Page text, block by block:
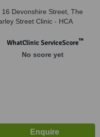
16 Devonshire Street, The
Street Clinic - HCA
Centre W1G7AF,
WhatClinic ServiceScore™
No score yet